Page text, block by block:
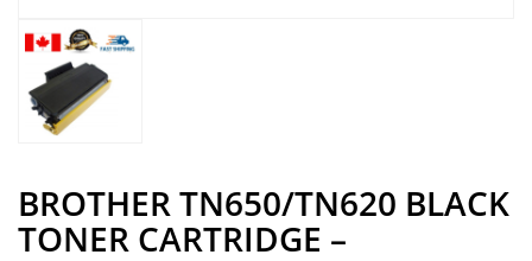
BROTHER TN650/TN620 BLACK
TONER CARTRIDGE –